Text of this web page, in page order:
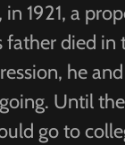
1921, a
father died in
he
Until
go to